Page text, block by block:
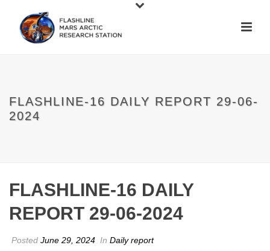
FLASHLINE-16 DAILY REPORT 29-06-
2024
FLASHLINE-16 DAILY
REPORT 29-06-2024
Posted June 29, 2024 In Daily report